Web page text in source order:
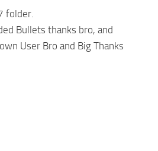
folder.
Bullets thanks bro, and
User Bro and Big Thanks